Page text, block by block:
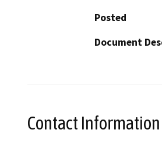
Posted
Document
Contact Information